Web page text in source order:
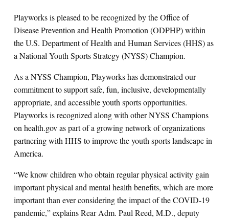
Playworks is pleased to be recognized by the Office of
Disease Prevention and Health Promotion (ODPHP) within
the U.S. Department of Health and Human Services (HHS) as
a National Youth Sports Strategy (NYSS) Champion.
As a NYSS Champion, Playworks has demonstrated our
commitment to support safe, fun, inclusive, developmentally
appropriate, and accessible youth sports opportunities.
Playworks is recognized along with other NYSS Champions
on health.gov as part of a growing network of organizations
partnering with HHS to improve the youth sports landscape in
America.
“We know children who obtain regular physical activity gain
important physical and mental health benefits, which are more
important than ever considering the impact of the COVID-19
pandemic,” explains Rear Adm. Paul Reed, M.D., deputy